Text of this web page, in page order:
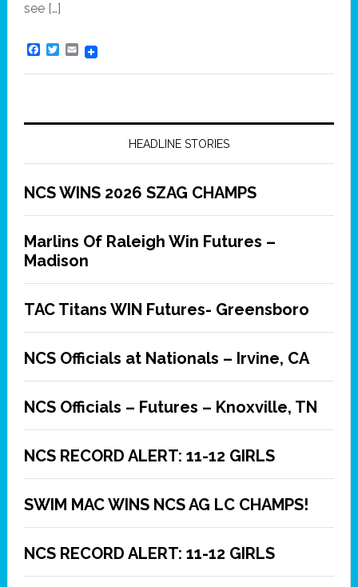
see […]
F
c
o
T
i
r
E
m
a
HEADLINE STORIES
NCS WINS 2026 SZAG CHAMPS
Marlins Of Raleigh Win Futures –
Madison
TAC Titans WIN Futures- Greensboro
NCS Officials at Nationals – Irvine, CA
NCS Officials – Futures – Knoxville, TN
NCS RECORD ALERT: 11-12 GIRLS
SWIM MAC WINS NCS AG LC CHAMPS!
NCS RECORD ALERT: 11-12 GIRLS